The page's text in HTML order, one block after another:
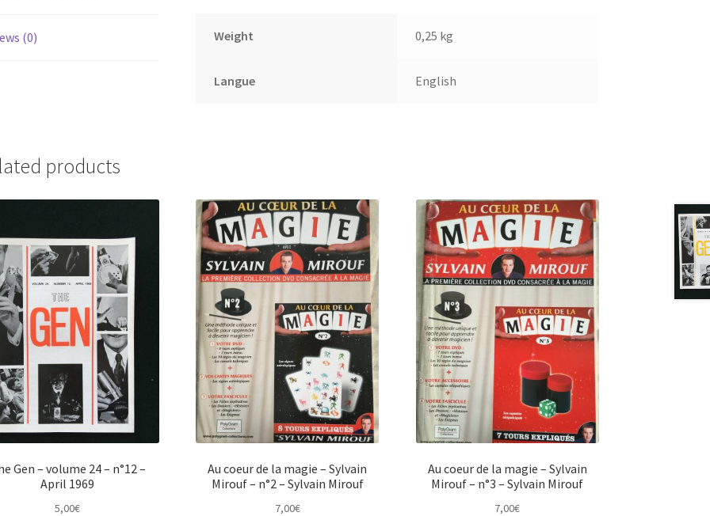
(0) Weight 0,25 kg
Langue English
products
Gen – volume 24 – n°12 –
April 1969
5,00€
Au coeur de la magie – Sylvain
Mirouf – n°2 – Sylvain Mirouf
7,00€
Au coeur de la magie – Sylvain
Mirouf – n°3 – Sylvain Mirouf
7,00€